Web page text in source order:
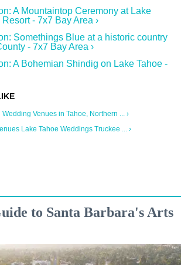
A Mountaintop Ceremony at Lake
- 7x7 Bay Area ›
Somethings Blue at a historic country
- 7x7 Bay Area ›
A Bohemian Shindig on Lake Tahoe -
Venues in Tahoe, Northern ... ›
Lake Tahoe Weddings Truckee ... ›
to Santa Barbara's Arts